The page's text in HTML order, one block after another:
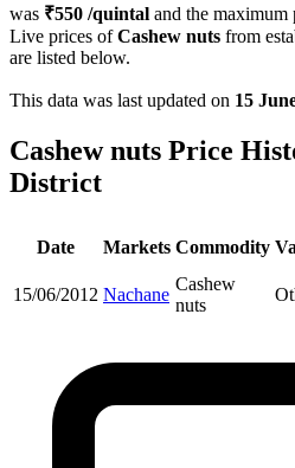
was ₹550 /quintal and the maximum
Live prices ofCashew nuts from
are listed below.
This data was last updated on 15
Cashew nuts Price
District
Date Markets Commodity
15/06/2012 Nachane
Cashew
nuts